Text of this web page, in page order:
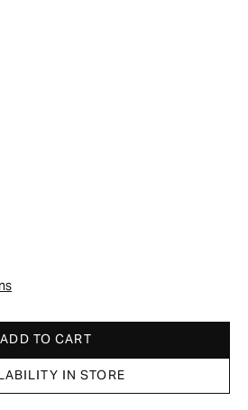
ADD TO CART
IN STORE